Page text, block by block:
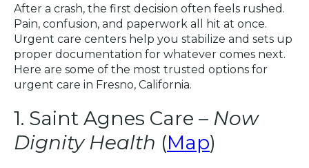
After a crash, the first decision often feels rushed.
Pain, confusion, and paperwork all hit at once.
Urgent care centers help you stabilize and sets up
proper documentation for whatever comes next.
Here are some of the most trusted options for
urgent care in Fresno, California.
1. Saint Agnes Care – Now
Dignity Health (Map)